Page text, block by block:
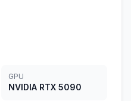
GPU
NVIDIA RTX 5090